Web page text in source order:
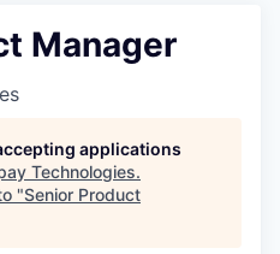
Manager
applications
Technologies.
"Senior Product